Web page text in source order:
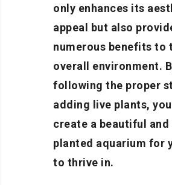
only enhances its
appeal but also
numerous benefits to
overall environment.
following the proper
adding live plants,
create a beautiful and
planted aquarium for
to thrive in.